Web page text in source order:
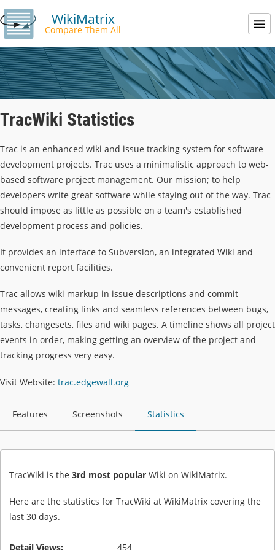
WikiMatrix
Compare Them All
TracWiki Statistics
Trac is an enhanced wiki and issue tracking system for software
development projects. Trac uses a minimalistic approach to web-
based software project management. Our mission; to help
developers write great software while staying out of the way. Trac
should impose as little as possible on a team's established
development process and policies.
It provides an interface to Subversion, an integrated Wiki and
convenient report facilities.
Trac allows wiki markup in issue descriptions and commit
messages, creating links and seamless references between bugs,
tasks, changesets, files and wiki pages. A timeline shows all project
events in order, making getting an overview of the project and
tracking progress very easy.
Visit Website: trac.edgewall.org
Features Screenshots Statistics
TracWiki is the 3rd most popular Wiki on WikiMatrix.
Here are the statistics for TracWiki at WikiMatrix covering the
last 30 days.
Detail Views: 454